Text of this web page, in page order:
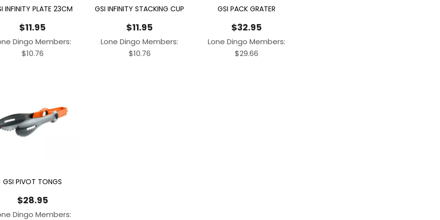
INFINITY PLATE 23CM
$11.95
Dingo Members:
$10.76
GSI INFINITY STACKING CUP
$11.95
Lone Dingo Members:
$10.76
GSI PACK GRATER
$32.95
Lone Dingo Members:
$29.66
GSI PIVOT TONGS
$28.95
Dingo Members: